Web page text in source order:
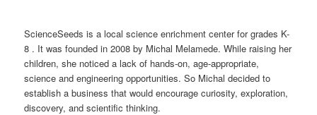
ScienceSeeds is a local science enrichment center for grades K-
8 . It was founded in 2008 by Michal Melamede. While raising her
children, she noticed a lack of hands-on, age-appropriate,
science and engineering opportunities. So Michal decided to
establish a business that would encourage curiosity, exploration,
discovery, and scientific thinking.